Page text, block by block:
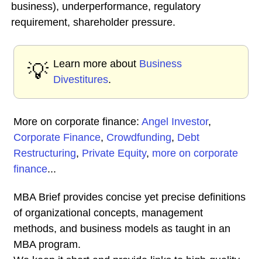
business), underperformance, regulatory
requirement, shareholder pressure.
💡 Learn more about Business
Divestitures.
More on corporate finance: Angel Investor,
Corporate Finance, Crowdfunding, Debt
Restructuring, Private Equity, more on corporate
finance...
MBA Brief provides concise yet precise definitions
of organizational concepts, management
methods, and business models as taught in an
MBA program.